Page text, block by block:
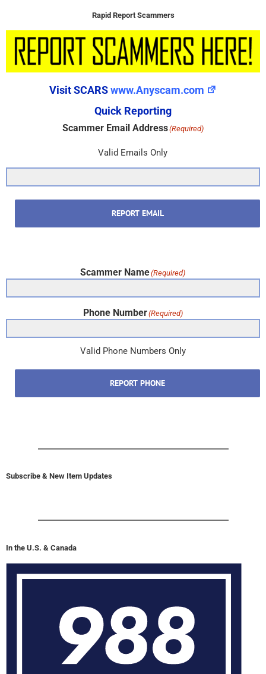
Rapid Report Scammers
Visit SCARSwww.Anyscam.com
Quick Reporting
Scammer Email Address(Required)
Valid Emails Only
REPORT EMAIL
Scammer Name(Required)
Phone Number(Required)
Valid Phone Numbers Only
REPORT PHONE
Subscribe & New Item Updates
In the U.S. & Canada